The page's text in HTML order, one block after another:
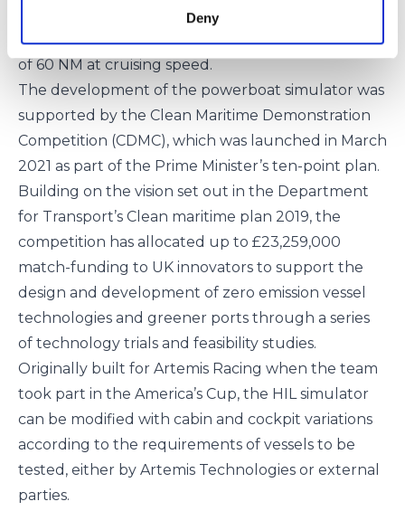
Deny
The workboat will have a cruising speed of 25 kts, a
top speed of over 30 kts, and an impressive range
of 60 NM at cruising speed.
The development of the powerboat simulator was
supported by the Clean Maritime Demonstration
Competition (CDMC), which was launched in March
2021 as part of the Prime Minister’s ten-point plan.
Building on the vision set out in the Department
for Transport’s Clean maritime plan 2019, the
competition has allocated up to £23,259,000
match-funding to UK innovators to support the
design and development of zero emission vessel
technologies and greener ports through a series
of technology trials and feasibility studies.
Originally built for Artemis Racing when the team
took part in the America’s Cup, the HIL simulator
can be modified with cabin and cockpit variations
according to the requirements of vessels to be
tested, either by Artemis Technologies or external
parties.